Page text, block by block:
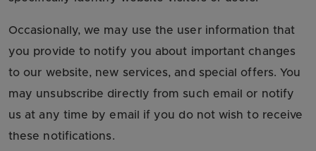
Occasionally, we may use the user information that
you provide to notify you about important changes
to our website, new services, and special offers. You
may unsubscribe directly from such email or notify
us at any time by email if you do not wish to receive
these notifications.